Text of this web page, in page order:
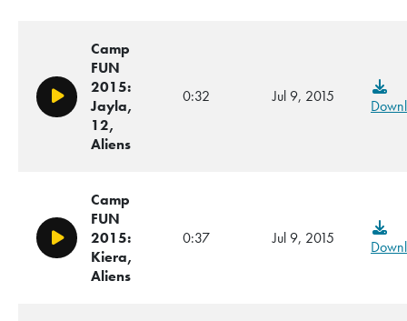
Play/Pause
Camp
FUN
2015:
Jayla,
12,
Aliens
0:32 Jul 9, 2015
Play/Pause
Camp
FUN
2015:
Kiera,
Aliens
0:37 Jul 9, 2015